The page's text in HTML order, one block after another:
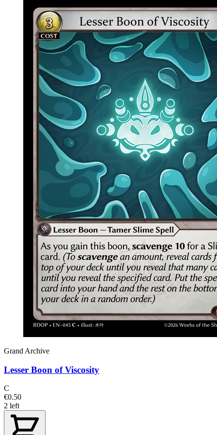
Grand Archive
Lesser Boon of Viscosity
C
€0.50
2 left